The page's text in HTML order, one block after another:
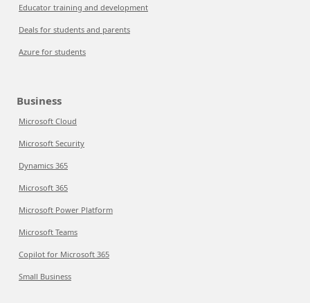
Educator training and development
Deals for students and parents
Azure for students
Business
Microsoft Cloud
Microsoft Security
Dynamics 365
Microsoft 365
Microsoft Power Platform
Microsoft Teams
Copilot for Microsoft 365
Small Business